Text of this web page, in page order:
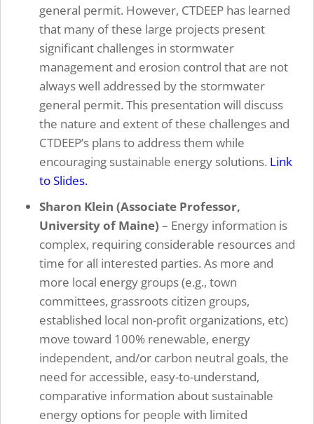
general permit. However, CTDEEP has learned
that many of these large projects present
significant challenges in stormwater
management and erosion control that are not
always well addressed by the stormwater
general permit. This presentation will discuss
the nature and extent of these challenges and
CTDEEP’s plans to address them while
encouraging sustainable energy solutions. Link
to Slides.
Sharon Klein (Associate Professor,
University of Maine) – Energy information is
complex, requiring considerable resources and
time for all interested parties. As more and
more local energy groups (e.g., town
committees, grassroots citizen groups,
established local non-profit organizations, etc)
move toward 100% renewable, energy
independent, and/or carbon neutral goals, the
need for accessible, easy-to-understand,
comparative information about sustainable
energy options for people with limited